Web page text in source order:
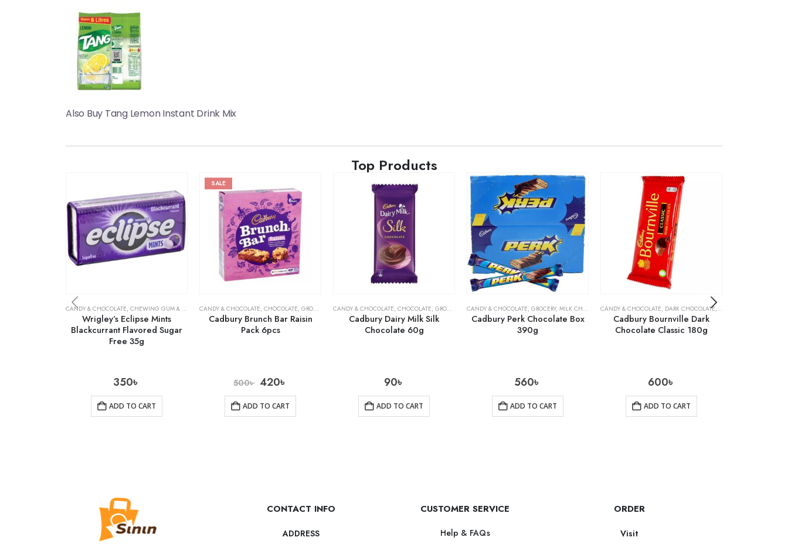
Also Buy Tang Lemon Instant Drink Mix
Top Products
CANDY & CHOCOLATE, CHEWING GUM & MINTS ,GROCERY
Wrigley’s Eclipse Mints
Blackcurrant Flavored Sugar
Free 35g
350৳
ADD TO CART
SALE
CANDY & CHOCOLATE, CHOCOLATE, GROCERY
Cadbury Brunch Bar Raisin
Pack 6pcs
500৳ 420৳
ADD TO CART
CANDY & CHOCOLATE, CHOCOLATE, GROCERY
Cadbury Dairy Milk Silk
Chocolate 60g
90৳
ADD TO CART
CANDY & CHOCOLATE, GROCERY, MILK CHOCOLATE
Cadbury Perk Chocolate Box
390g
560৳
ADD TO CART
CANDY & CHOCOLATE, DARK CHOCOLATE, GROCERY
Cadbury Bournville Dark
Chocolate Classic 180g
600৳
ADD TO CART
CONTACT INFO
ADDRESS
CUSTOMER SERVICE
Help & FAQs
ORDER
Visit